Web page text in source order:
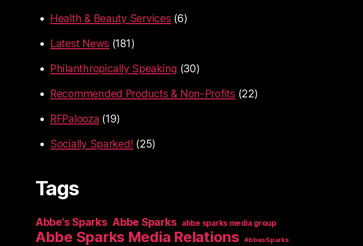
Health & Beauty Services (6)
Latest News (181)
Philanthropically Speaking (30)
Recommended Products & Non-Profits (22)
RFPalooza (19)
Socially Sparked! (25)
Tags
Abbe's Sparks Abbe Sparks abbe sparks media group
Abbe Sparks Media Relations AbbesSparks